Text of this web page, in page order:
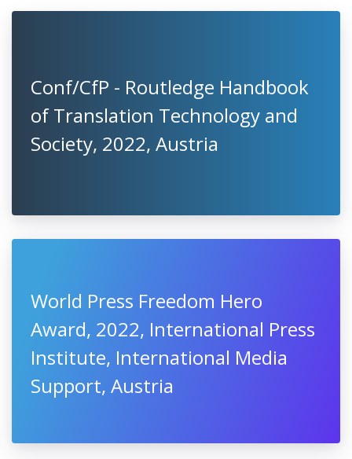
Conf/CfP - Routledge Handbook
of Translation Technology and
Society, 2022, Austria
World Press Freedom Hero
Award, 2022, International Press
Institute, International Media
Support, Austria